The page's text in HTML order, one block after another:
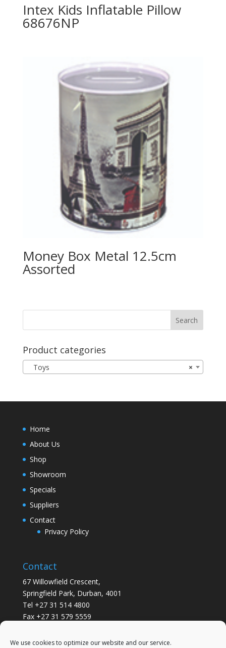
We use cookies to optimize our website and our service.
Intex Kids Inflatable Pillow
68676NP
Money Box Metal 12.5cm
Assorted
Product categories
×
Toys
Home
About Us
Shop
Showroom
Specials
Suppliers
Contact
Privacy Policy
Contact
67 Willowfield Crescent,
Springfield Park, Durban, 4001
Tel +27 31 514 4800
Fax +27 31 579 5559